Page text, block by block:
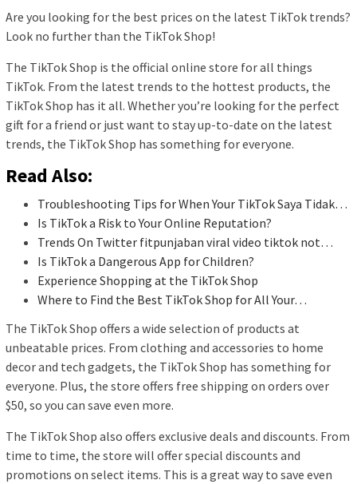
Are you looking for the best prices on the latest TikTok trends?
Look no further than the TikTok Shop!
The TikTok Shop is the official online store for all things
TikTok. From the latest trends to the hottest products, the
TikTok Shop has it all. Whether you’re looking for the perfect
gift for a friend or just want to stay up-to-date on the latest
trends, the TikTok Shop has something for everyone.
Read Also:
Troubleshooting Tips for When Your TikTok Saya Tidak…
Is TikTok a Risk to Your Online Reputation?
Trends On Twitter fitpunjaban viral video tiktok not…
Is TikTok a Dangerous App for Children?
Experience Shopping at the TikTok Shop
Where to Find the Best TikTok Shop for All Your…
The TikTok Shop offers a wide selection of products at
unbeatable prices. From clothing and accessories to home
decor and tech gadgets, the TikTok Shop has something for
everyone. Plus, the store offers free shipping on orders over
$50, so you can save even more.
The TikTok Shop also offers exclusive deals and discounts. From
time to time, the store will offer special discounts and
promotions on select items. This is a great way to save even